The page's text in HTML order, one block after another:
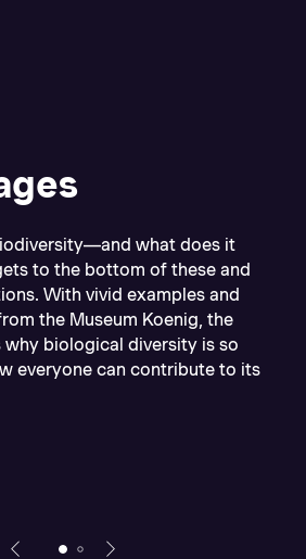
what does it
to the bottom of these and
With vivid examples and
the Museum Koenig, the
biological diversity is so
everyone can contribute to its